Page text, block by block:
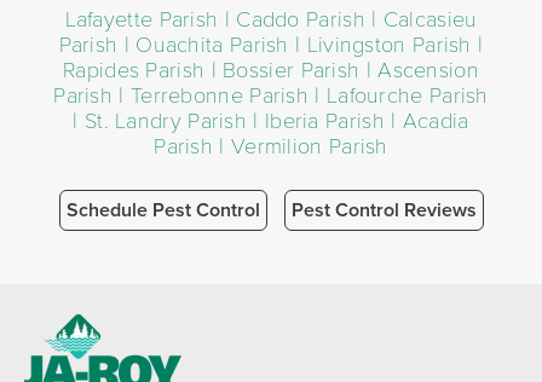
Lafayette Parish | Caddo Parish | Calcasieu
Parish | Ouachita Parish | Livingston Parish |
Rapides Parish | Bossier Parish | Ascension
Parish | Terrebonne Parish | Lafourche Parish
| St. Landry Parish | Iberia Parish | Acadia
Parish | Vermilion Parish
Schedule Pest Control Pest Control Reviews